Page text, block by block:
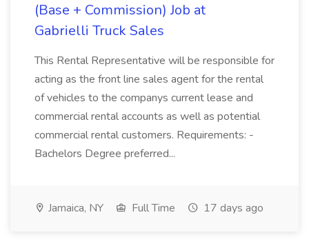
(Base + Commission) Job at
Gabrielli Truck Sales
This Rental Representative will be responsible for
acting as the front line sales agent for the rental
of vehicles to the companys current lease and
commercial rental accounts as well as potential
commercial rental customers. Requirements: -
Bachelors Degree preferred...
Jamaica, NY Full Time 17 days ago